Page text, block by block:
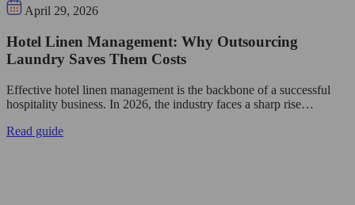
April 29, 2026
Hotel Linen Management: Why Outsourcing
Laundry Saves Them Costs
Effective hotel linen management is the backbone of a successful
hospitality business. In 2026, the industry faces a sharp rise…
Read guide